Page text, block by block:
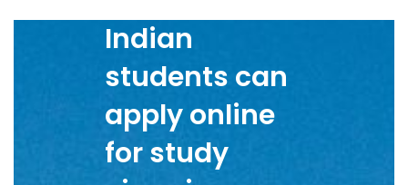
Indian
students can
apply online
for study